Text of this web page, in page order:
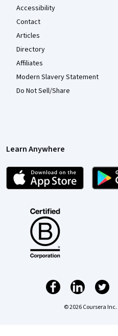
Accessibility
Contact
Articles
Directory
Affiliates
Modern Slavery Statement
Do Not Sell/Share
Learn Anywhere
© 2026 Coursera